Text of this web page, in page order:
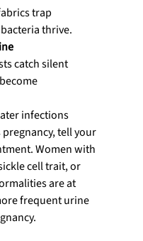
trap
thrive.
catch silent
infections
tell your
Women with
cell trait, or
are at
frequent urine